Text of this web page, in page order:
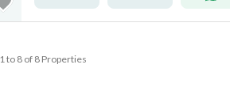
1 to 8 of 8 Properties